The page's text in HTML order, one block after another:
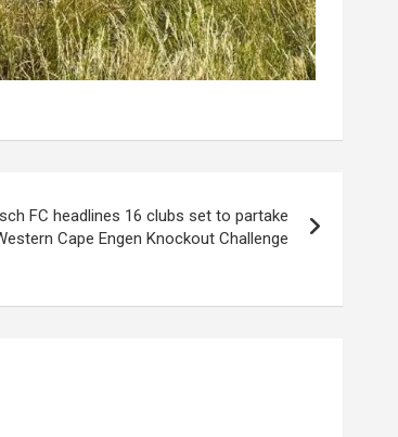
FC headlines 16 clubs set to partake
Cape Engen Knockout Challenge